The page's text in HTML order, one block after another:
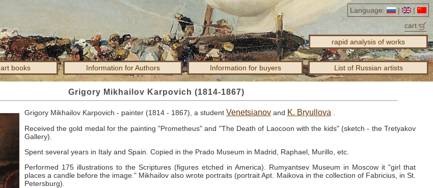
Language: |
|
cart
rapid analysis of works
art books Information for Authors Information for buyers List of Russian artists
Grigory Mikhailov Karpovich (1814-1867)
Grigory Mikhailov Karpovich - painter (1814 - 1867), a student Venetsianovand K. Bryullova
Received the gold medal for the painting "Prometheus" and "The Death of Laocoon with the kids" (sketch - the Tretyakov
Gallery).
Spent several years in Italy and Spain. Copied in the Prado Museum in Madrid, Raphael, Murillo, etc.
Performed 175 illustrations to the Scriptures (figures etched in America). Rumyantsev Museum in Moscow it "girl that
places a candle before the image." Mikhailov also wrote portraits (portrait Apt. Maikova in the collection of Fabricius, in St.
Petersburg).